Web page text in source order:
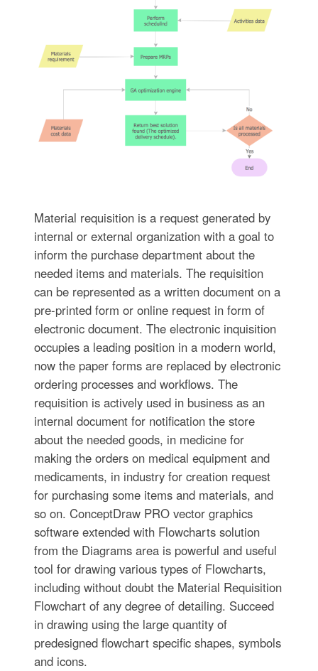
Material requisition is a request generated by
internal or external organization with a goal to
inform the purchase department about the
needed items and materials. The requisition
can be represented as a written document on a
pre-printed form or online request in form of
electronic document. The electronic inquisition
occupies a leading position in a modern world,
now the paper forms are replaced by electronic
ordering processes and workflows. The
requisition is actively used in business as an
internal document for notification the store
about the needed goods, in medicine for
making the orders on medical equipment and
medicaments, in industry for creation request
for purchasing some items and materials, and
so on. ConceptDraw PRO vector graphics
software extended with Flowcharts solution
from the Diagrams area is powerful and useful
tool for drawing various types of Flowcharts,
including without doubt the Material Requisition
Flowchart of any degree of detailing. Succeed
in drawing using the large quantity of
predesigned flowchart specific shapes, symbols
and icons.